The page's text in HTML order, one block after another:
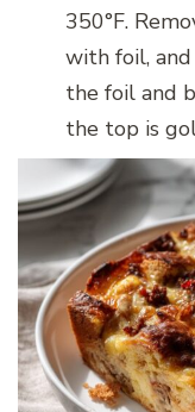
350°F.
with foil,
the foil and
the top is